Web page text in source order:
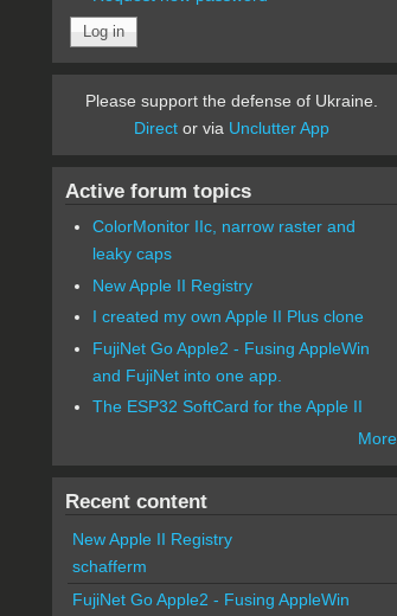
Please support the defense of Ukraine.
Direct or via Unclutter App
Active forum topics
ColorMonitor IIc, narrow raster and
leaky caps
New Apple II Registry
I created my own Apple II Plus clone
FujiNet Go Apple2 - Fusing AppleWin
and FujiNet into one app.
The ESP32 SoftCard for the Apple II
More
Recent content
New Apple II Registry
schafferm
FujiNet Go Apple2 - Fusing AppleWin